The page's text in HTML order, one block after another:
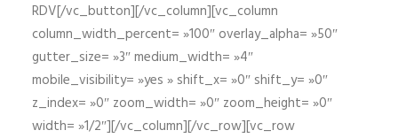
RDV[/vc_button][/vc_column][vc_column
column_width_percent= »100″ overlay_alpha= »50″
gutter_size= »3″ medium_width= »4″
mobile_visibility= »yes » shift_x= »0″ shift_y= »0″
z_index= »0″ zoom_width= »0″ zoom_height= »0″
width= »1/2″][/vc_column][/vc_row][vc_row